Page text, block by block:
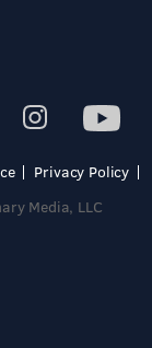
Privacy Policy
Media, LLC